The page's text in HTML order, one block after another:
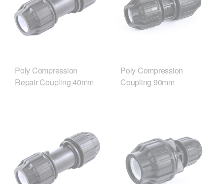
Poly Compression
Repair Coupling 40mm
Poly Compression
Coupling 90mm